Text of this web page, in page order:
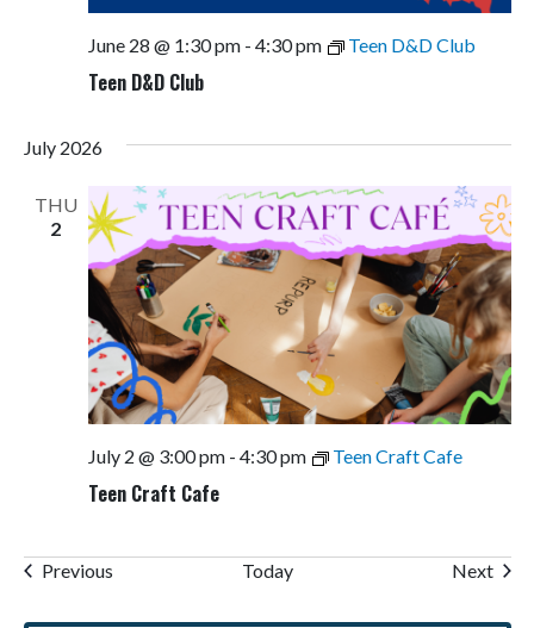
Teen D&D Club
June 28 @ 1:30 pm- 4:30 pm Teen D&D Club
July 2026
THU
2
Teen Craft Cafe
July 2 @ 3:00 pm- 4:30 pm Teen Craft Cafe
PreviousEvents Today Next